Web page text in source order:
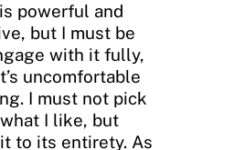
is powerful and
but I must be
with it fully,
uncomfortable
I must not pick
I like, but
to its entirety. As